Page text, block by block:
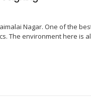
Nagar. One of the
The environment here is